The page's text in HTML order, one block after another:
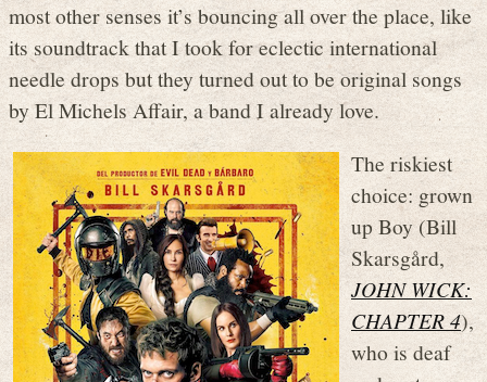
most other senses it’s bouncing all over the place, like
its soundtrack that I took for eclectic international
needle drops but they turned out to be original songs
by El Michels Affair, a band I already love.
The riskiest
choice: grown
up Boy (Bill
Skarsgård,
JOHN WICK:
CHAPTER 4),
who is deaf